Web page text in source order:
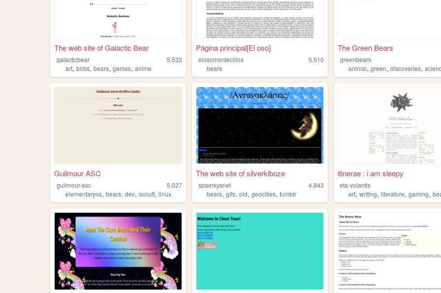
The web site of Galactic Bear
galacticbear
5,532
art, birbs, bears, games, anime
Página principal[El oso]
elosomontecillos
5,510
bears
The Green Bears
greenbears
animal,green,discoveries,
Guilmour ASC
guilmour-asc
5,027
elementaryos, bears, dev, occult, linux
The web site of silverkiboze
spaerkysnet
4,843
bears,gifs,old,geocities,tumblr
itinerae : i am sleepy
eta-volantis
art,writing,literature,gaming,